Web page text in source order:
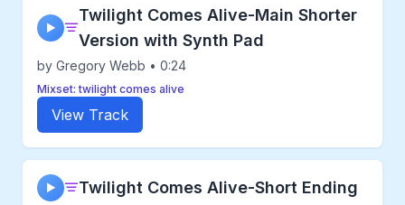
▶
Twilight Comes Alive-Main Shorter
Version with Synth Pad
by Gregory Webb • 0:24
Mixset: twilight comes alive
View Track
▶ Twilight Comes Alive-Short Ending